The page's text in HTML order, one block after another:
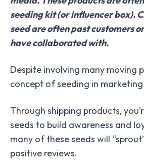
seeding kit (or influencer box).
seed are often past customers
have collaborated with.
Despite involving many moving
concept of seeding in marketing
Through shipping products,
seeds to build awareness and
many of these seeds will
positive reviews.